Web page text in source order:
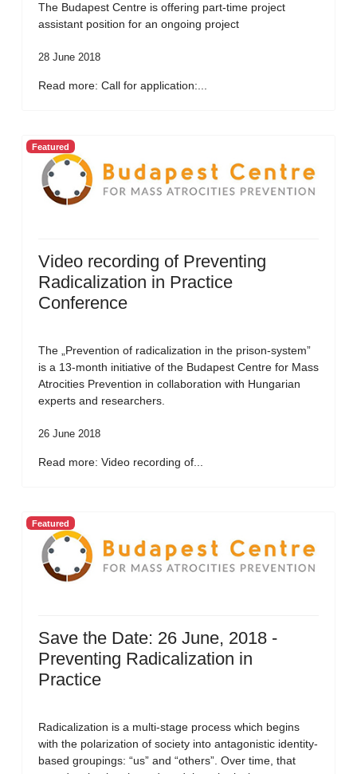
The Budapest Centre is offering part-time project
assistant position for an ongoing project
28 June 2018
Read more: Call for application:...
Featured
Video recording of Preventing
Radicalization in Practice
Conference
The „Prevention of radicalization in the prison-system”
is a 13-month initiative of the Budapest Centre for Mass
Atrocities Prevention in collaboration with Hungarian
experts and researchers.
26 June 2018
Read more: Video recording of...
Featured
Save the Date: 26 June, 2018 -
Preventing Radicalization in
Practice
Radicalization is a multi-stage process which begins
with the polarization of society into antagonistic identity-
based groupings: “us” and “others”. Over time, that